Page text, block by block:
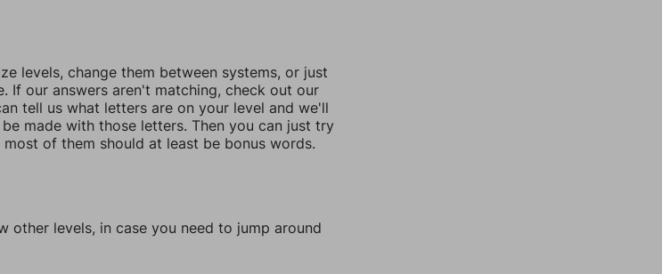
levels, change them between systems, or just
If our answers aren't matching, check out our
tell us what letters are on your level and we'll
made with those letters. Then you can just try
of them should at least be bonus words.
other levels, in case you need to jump around